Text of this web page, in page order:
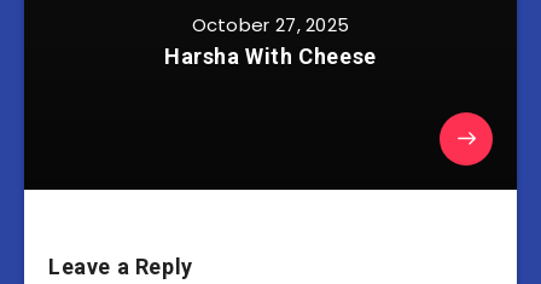
October 27, 2025
Harsha With Cheese
Leave a Reply